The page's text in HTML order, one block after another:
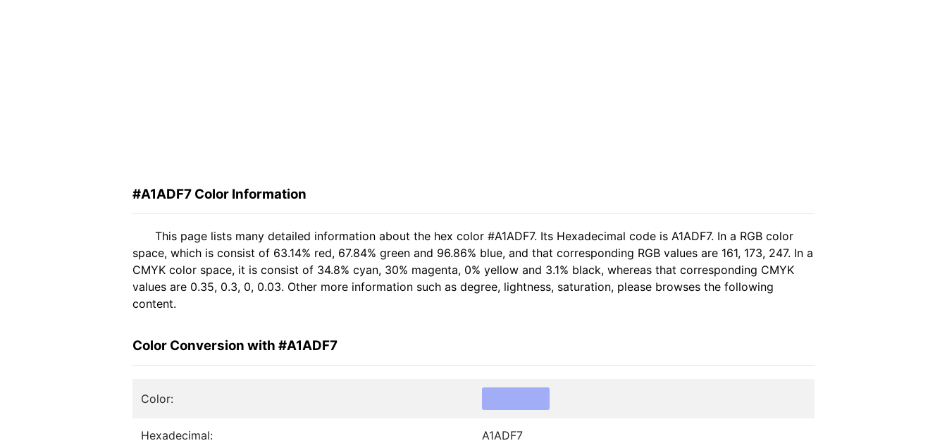
#A1ADF7 Color Information
This page lists many detailed information about the hex color #A1ADF7. Its Hexadecimal code is A1ADF7. In a RGB color
space, which is consist of 63.14% red, 67.84% green and 96.86% blue, and that corresponding RGB values are 161, 173, 247. In a
CMYK color space, it is consist of 34.8% cyan, 30% magenta, 0% yellow and 3.1% black, whereas that corresponding CMYK
values are 0.35, 0.3, 0, 0.03. Other more information such as degree, lightness, saturation, please browses the following
content.
Color Conversion with #A1ADF7
Color:
Hexadecimal: A1ADF7